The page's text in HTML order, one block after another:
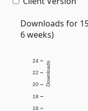
Downloads for
6 weeks)
16
18
20
22
24 Downloads